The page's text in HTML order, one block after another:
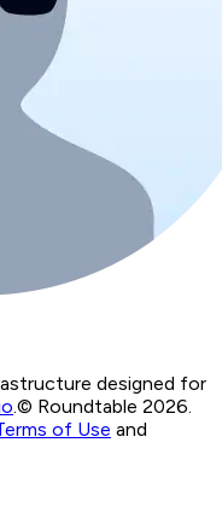
designed for
© Roundtable 2026.
of Use and